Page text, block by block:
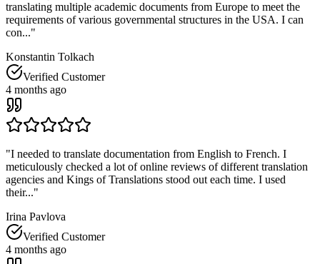
translating multiple academic documents from Europe to meet the
requirements of various governmental structures in the USA. I can
con..."
Konstantin Tolkach
Verified Customer
4 months ago
"I needed to translate documentation from English to French. I
meticulously checked a lot of online reviews of different translation
agencies and Kings of Translations stood out each time. I used
their..."
Irina Pavlova
Verified Customer
4 months ago